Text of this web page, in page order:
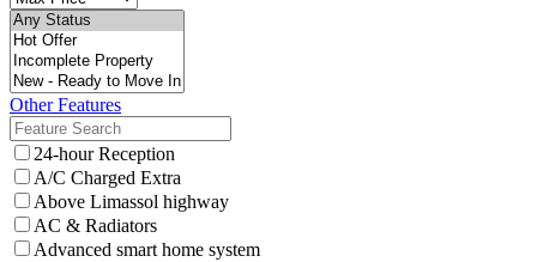
Other Features
24-hour Reception
A/C Charged Extra
Above Limassol highway
AC & Radiators
Advanced smart home system